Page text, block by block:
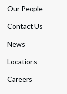
Our People
Contact Us
News
Locations
Careers